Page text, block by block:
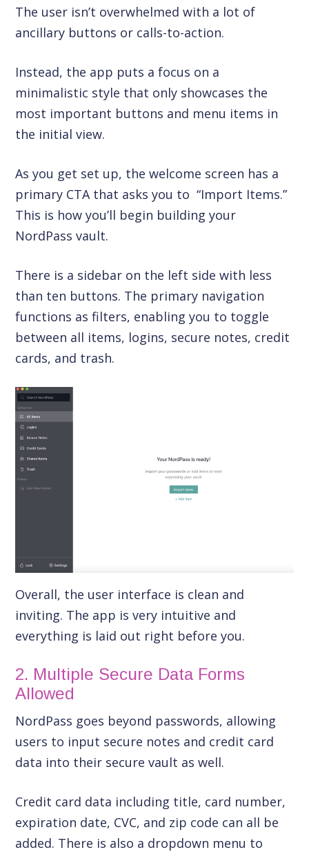
The user isn’t overwhelmed with a lot of
ancillary buttons or calls-to-action.
Instead, the app puts a focus on a
minimalistic style that only showcases the
most important buttons and menu items in
the initial view.
As you get set up, the welcome screen has a
primary CTA that asks you to “Import Items.”
This is how you’ll begin building your
NordPass vault.
There is a sidebar on the left side with less
than ten buttons. The primary navigation
functions as filters, enabling you to toggle
between all items, logins, secure notes, credit
cards, and trash.
Overall, the user interface is clean and
inviting. The app is very intuitive and
everything is laid out right before you.
2. Multiple Secure Data Forms
Allowed
NordPass goes beyond passwords, allowing
users to input secure notes and credit card
data into their secure vault as well.
Credit card data including title, card number,
expiration date, CVC, and zip code can all be
added. There is also a dropdown menu to